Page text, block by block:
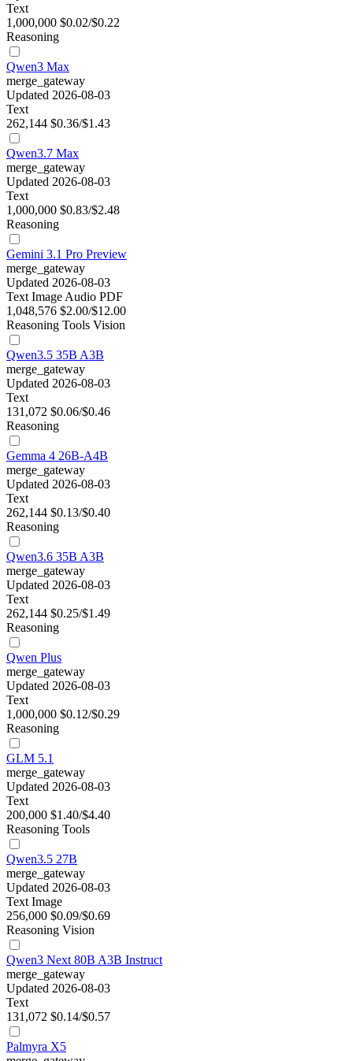
Text
1,000,000 $0.02/$0.22
Reasoning
Qwen3 Max
merge_gateway
Updated 2026-08-03
Text
262,144 $0.36/$1.43
Qwen3.7 Max
merge_gateway
Updated 2026-08-03
Text
1,000,000 $0.83/$2.48
Reasoning
Gemini 3.1 Pro Preview
merge_gateway
Updated 2026-08-03
Text Image Audio PDF
1,048,576 $2.00/$12.00
Reasoning Tools Vision
Qwen3.5 35B A3B
merge_gateway
Updated 2026-08-03
Text
131,072 $0.06/$0.46
Reasoning
Gemma 4 26B-A4B
merge_gateway
Updated 2026-08-03
Text
262,144 $0.13/$0.40
Reasoning
Qwen3.6 35B A3B
merge_gateway
Updated 2026-08-03
Text
262,144 $0.25/$1.49
Reasoning
Qwen Plus
merge_gateway
Updated 2026-08-03
Text
1,000,000 $0.12/$0.29
Reasoning
GLM 5.1
merge_gateway
Updated 2026-08-03
Text
200,000 $1.40/$4.40
Reasoning Tools
Qwen3.5 27B
merge_gateway
Updated 2026-08-03
Text Image
256,000 $0.09/$0.69
Reasoning Vision
Qwen3 Next 80B A3B Instruct
merge_gateway
Updated 2026-08-03
Text
131,072 $0.14/$0.57
Palmyra X5